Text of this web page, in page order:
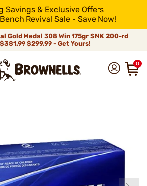
Savings & Exclusive Offers
Revival Sale - Save Now!
Gold Medal 308 Win 175gr SMK 200-rd
$381.99$299.99 - Get Yours!
0